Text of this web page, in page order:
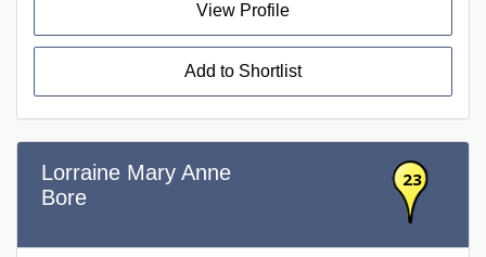
View Profile
Add to Shortlist
Lorraine Mary Anne
Bore
23